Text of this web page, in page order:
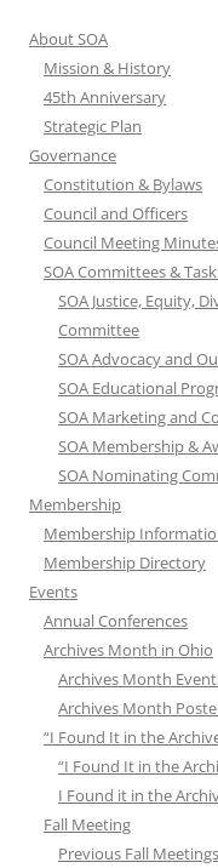
About SOA
Mission & History
45th Anniversary
Strategic Plan
Governance
Constitution & Bylaws
Council and Officers
Council Meeting
SOA Committees &
SOA Justice, Equity,
Committee
SOA Advocacy and
SOA Educational
SOA Marketing and
SOA Membership &
SOA Nominating
Membership
Membership
Membership Directory
Events
Annual Conferences
Archives Month in Ohio
Archives Month
Archives Month
“I Found It in the
“I Found It in the
I Found it in the
Fall Meeting
Previous Fall Meetings